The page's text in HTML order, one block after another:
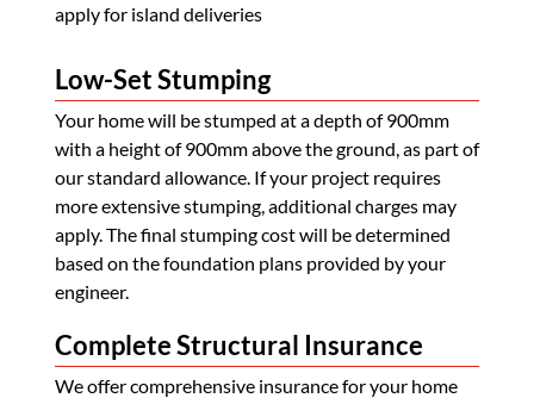
apply for island deliveries
Low-Set Stumping
Your home will be stumped at a depth of 900mm
with a height of 900mm above the ground, as part of
our standard allowance. If your project requires
more extensive stumping, additional charges may
apply. The final stumping cost will be determined
based on the foundation plans provided by your
engineer.
Complete Structural Insurance
We offer comprehensive insurance for your home